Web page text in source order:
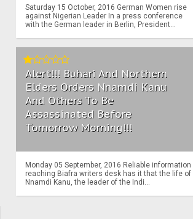
Saturday 15 October, 2016 German Women rise
against Nigerian Leader In a press conference
with the German leader in Berlin, President...
Alert!!! Buhari And Northern
Elders Orders Nnamdi Kanu
And Others To Be
Assassinated Before
Tomorrow Morning!!!
Monday 05 September, 2016 Reliable information
reaching Biafra writers desk has it that the life of
Nnamdi Kanu, the leader of the Indi...